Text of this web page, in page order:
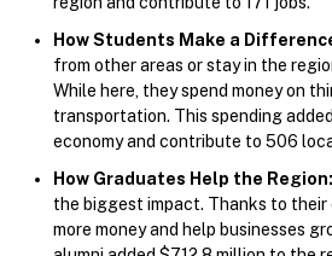
How Students Make a
from other areas or stay in the
While here, they spend money on
transportation. This spending
economy and contribute to 506
How Graduates Help the Region:
the biggest impact. Thanks to their
more money and help businesses